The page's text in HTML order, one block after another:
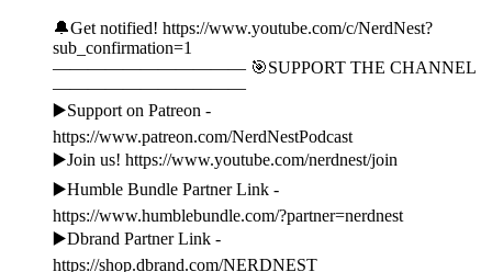
🔔Get notified! https://www.youtube.com/c/NerdNest?
sub_confirmation=1
——————————— 🎯SUPPORT THE CHANNEL
———————————
▶️Support on Patreon -
https://www.patreon.com/NerdNestPodcast
▶️Join us! https://www.youtube.com/nerdnest/join
▶️Humble Bundle Partner Link -
https://www.humblebundle.com/?partner=nerdnest
▶️Dbrand Partner Link -
https://shop.dbrand.com/NERDNEST